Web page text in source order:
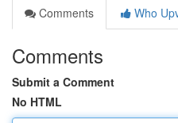
Comments
Who
Comments
Submit a Comment
No HTML